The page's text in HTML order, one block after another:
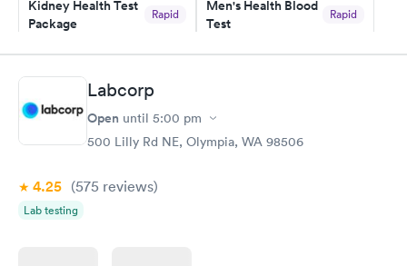
Kidney Health Test
Package
Rapid
Book now
Men's Health Blood
Test
Rapid
Book now
Routine Urine
Analysis
Blood Test
$199
Labcorp
Open until 5:00 pm
500 Lilly Rd NE, Olympia, WA 98506
4.25 (575 reviews)
Lab testing